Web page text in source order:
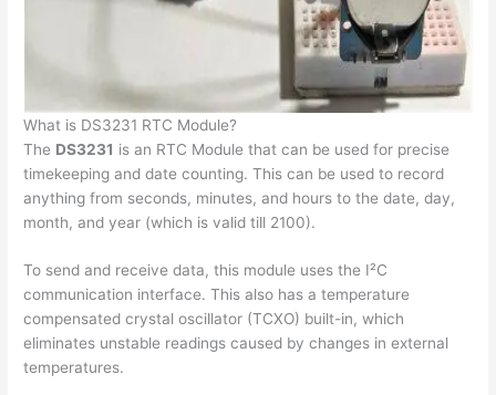
What is DS3231 RTC Module?
The DS3231 is an RTC Module that can be used for precise
timekeeping and date counting. This can be used to record
anything from seconds, minutes, and hours to the date, day,
month, and year (which is valid till 2100).
To send and receive data, this module uses the I²C
communication interface. This also has a temperature
compensated crystal oscillator (TCXO) built-in, which
eliminates unstable readings caused by changes in external
temperatures.